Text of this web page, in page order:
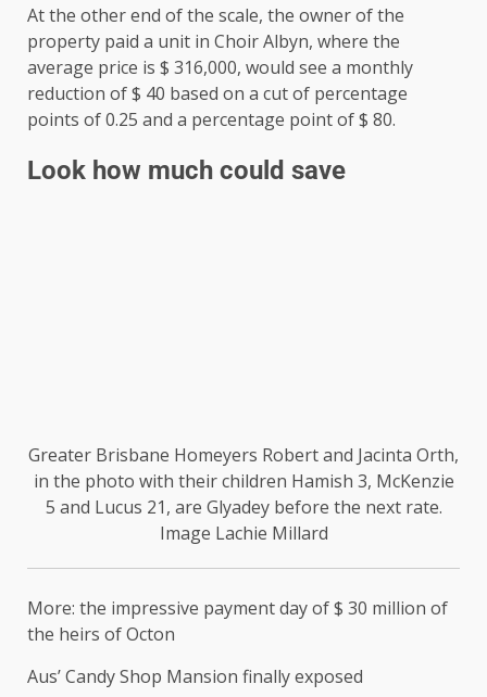
At the other end of the scale, the owner of the
property paid a unit in Choir Albyn, where the
average price is $ 316,000, would see a monthly
reduction of $ 40 based on a cut of percentage
points of 0.25 and a percentage point of $ 80.
Look how much could save
Greater Brisbane Homeyers Robert and Jacinta Orth,
in the photo with their children Hamish 3, McKenzie
5 and Lucus 21, are Glyadey before the next rate.
Image Lachie Millard
More: the impressive payment day of $ 30 million of
the heirs of Octon
Aus’ Candy Shop Mansion finally exposed